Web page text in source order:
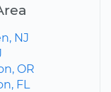
NJ
OR
FL